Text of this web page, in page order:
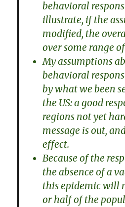
behavioral
illustrate, if the
modified, the
over some range
My assumptions
behavioral
by what we been
the US: a good
regions not yet
message is out,
effect.
Because of the
the absence of a
this epidemic will
or half of the